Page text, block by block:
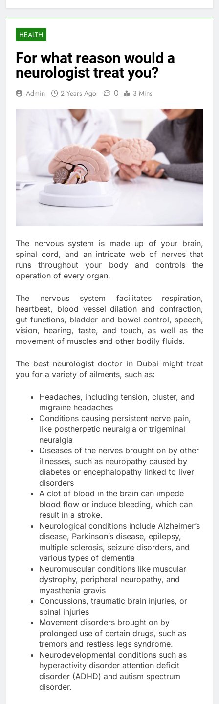
HEALTH
For what reason would a
neurologist treat you?
Admin 2 Years Ago 0 3 Mins
The nervous system is made up of your brain,
spinal cord, and an intricate web of nerves that
runs throughout your body and controls the
operation of every organ.
The nervous system facilitates respiration,
heartbeat, blood vessel dilation and contraction,
gut functions, bladder and bowel control, speech,
vision, hearing, taste, and touch, as well as the
movement of muscles and other bodily fluids.
The best neurologist doctor in Dubai might treat
you for a variety of ailments, such as:
Headaches, including tension, cluster, and
migraine headaches
Conditions causing persistent nerve pain,
like postherpetic neuralgia or trigeminal
neuralgia
Diseases of the nerves brought on by other
illnesses, such as neuropathy caused by
diabetes or encephalopathy linked to liver
disorders
A clot of blood in the brain can impede
blood flow or induce bleeding, which can
result in a stroke.
Neurological conditions include Alzheimer’s
disease, Parkinson’s disease, epilepsy,
multiple sclerosis, seizure disorders, and
various types of dementia
Neuromuscular conditions like muscular
dystrophy, peripheral neuropathy, and
myasthenia gravis
Concussions, traumatic brain injuries, or
spinal injuries
Movement disorders brought on by
prolonged use of certain drugs, such as
tremors and restless legs syndrome.
Neurodevelopmental conditions such as
hyperactivity disorder attention deficit
disorder (ADHD) and autism spectrum
disorder.